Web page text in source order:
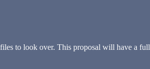
to look over. This proposal will have a full